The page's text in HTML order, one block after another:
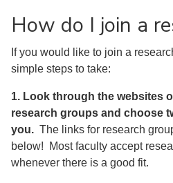
How do I join a
If you would like to join a
simple steps to take:
1. Look through the websites
research groups and choose
you. The links for research
below! Most faculty accept
whenever there is a good fit.